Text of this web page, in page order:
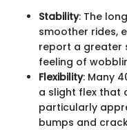
Stability: The
smoother rides,
report a greater
feeling of
Flexibility: Many
a slight flex that
particularly
bumps and